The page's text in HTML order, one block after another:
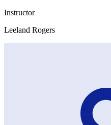
Instructor
Leeland Rogers